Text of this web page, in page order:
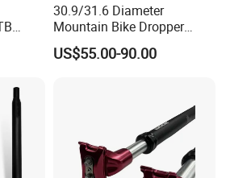
30.9/31.6 Diameter
Mountain Bike Dropper
Seatpost
US$55.00-90.00